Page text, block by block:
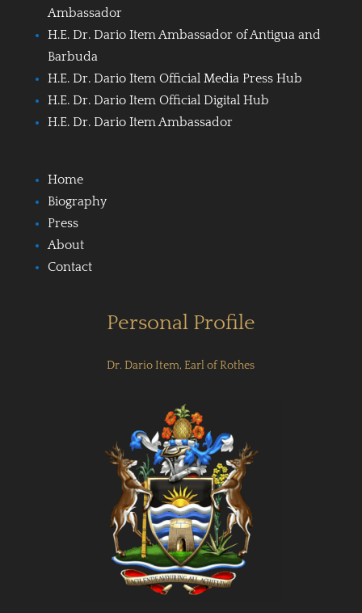
Ambassador
H.E. Dr. Dario Item Ambassador of Antigua and
Barbuda
H.E. Dr. Dario Item Official Media Press Hub
H.E. Dr. Dario Item Official Digital Hub
H.E. Dr. Dario Item Ambassador
Home
Biography
Press
About
Contact
Personal Profile
Dr. Dario Item, Earl of Rothes